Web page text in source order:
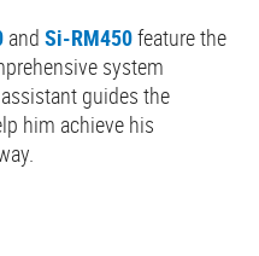
and Si-RM450feature the
system
guides the
him achieve his